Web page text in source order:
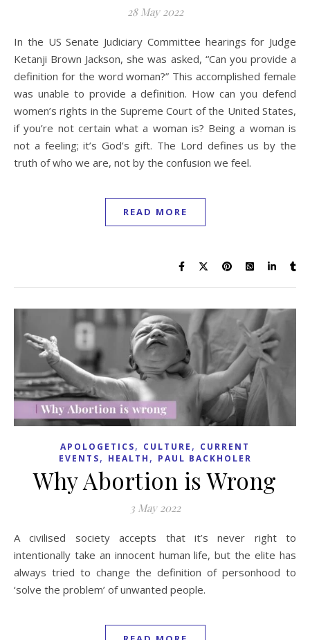
28 May 2022
In the US Senate Judiciary Committee hearings for Judge
Ketanji Brown Jackson, she was asked, “Can you provide a
definition for the word woman?” This accomplished female
was unable to provide a definition. How can you defend
women’s rights in the Supreme Court of the United States,
if you’re not certain what a woman is? Being a woman is
not a feeling; it’s God’s gift. The Lord defines us by the
truth of who we are, not by the confusion we feel.
READ MORE
APOLOGETICS, CULTURE , CURRENT
EVENTS, HEALTH , PAUL BACKHOLER
Why Abortion is Wrong
3 May 2022
A civilised society accepts that it’s never right to
intentionally take an innocent human life, but the elite has
always tried to change the definition of personhood to
‘solve the problem’ of unwanted people.